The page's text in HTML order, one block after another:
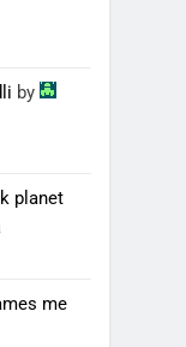
by
planet
me